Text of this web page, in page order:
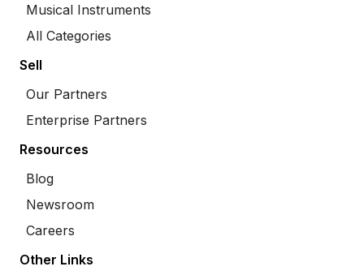
Musical Instruments
All Categories
Sell
Our Partners
Enterprise Partners
Resources
Blog
Newsroom
Careers
Other Links